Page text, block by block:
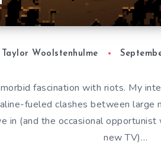
Taylor Woolstenhulme
fascination with riots. My
fueled clashes between
in (and the occasional opportunist
new TV)…